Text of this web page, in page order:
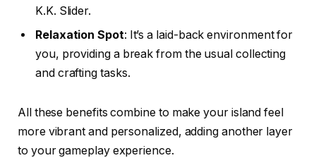
K.K. Slider.
Relaxation Spot: It’s a laid-back environment for
you, providing a break from the usual collecting
and crafting tasks.
All these benefits combine to make your island feel
more vibrant and personalized, adding another layer
to your gameplay experience.